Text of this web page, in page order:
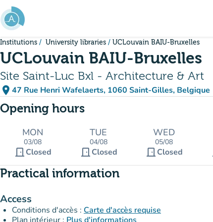
Go to main content
Institutions University libraries UCLouvain BAIU-Bruxelles
UCLouvain BAIU-Bruxelles
Site Saint-Luc Bxl - Architecture & Art
place 47 Rue Henri Wafelaerts, 1060 Saint-Gilles, Belgique
(open in Google Maps)
(new tab)
Opening hours
MON
03/08
door_front Closed
TUE
04/08
door_front Closed
WED
05/08
door_front Closed
Practical information
Access
Conditions d'accès : Carte d'accès requise